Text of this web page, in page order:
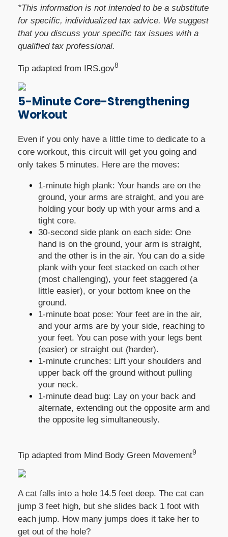
*This information is not intended to be a substitute
for specific, individualized tax advice. We suggest
that you discuss your specific tax issues with a
qualified tax professional.
Tip adapted from IRS.gov8
5-Minute Core-Strengthening
Workout
Even if you only have a little time to dedicate to a
core workout, this circuit will get you going and
only takes 5 minutes. Here are the moves:
1-minute high plank: Your hands are on the
ground, your arms are straight, and you are
holding your body up with your arms and a
tight core.
30-second side plank on each side: One
hand is on the ground, your arm is straight,
and the other is in the air. You can do a side
plank with your feet stacked on each other
(most challenging), your feet staggered (a
little easier), or your bottom knee on the
ground.
1-minute boat pose: Your feet are in the air,
and your arms are by your side, reaching to
your feet. You can pose with your legs bent
(easier) or straight out (harder).
1-minute crunches: Lift your shoulders and
upper back off the ground without pulling
your neck.
1-minute dead bug: Lay on your back and
alternate, extending out the opposite arm and
the opposite leg simultaneously.
Tip adapted from Mind Body Green Movement9
A cat falls into a hole 14.5 feet deep. The cat can
jump 3 feet high, but she slides back 1 foot with
each jump. How many jumps does it take her to
get out of the hole?